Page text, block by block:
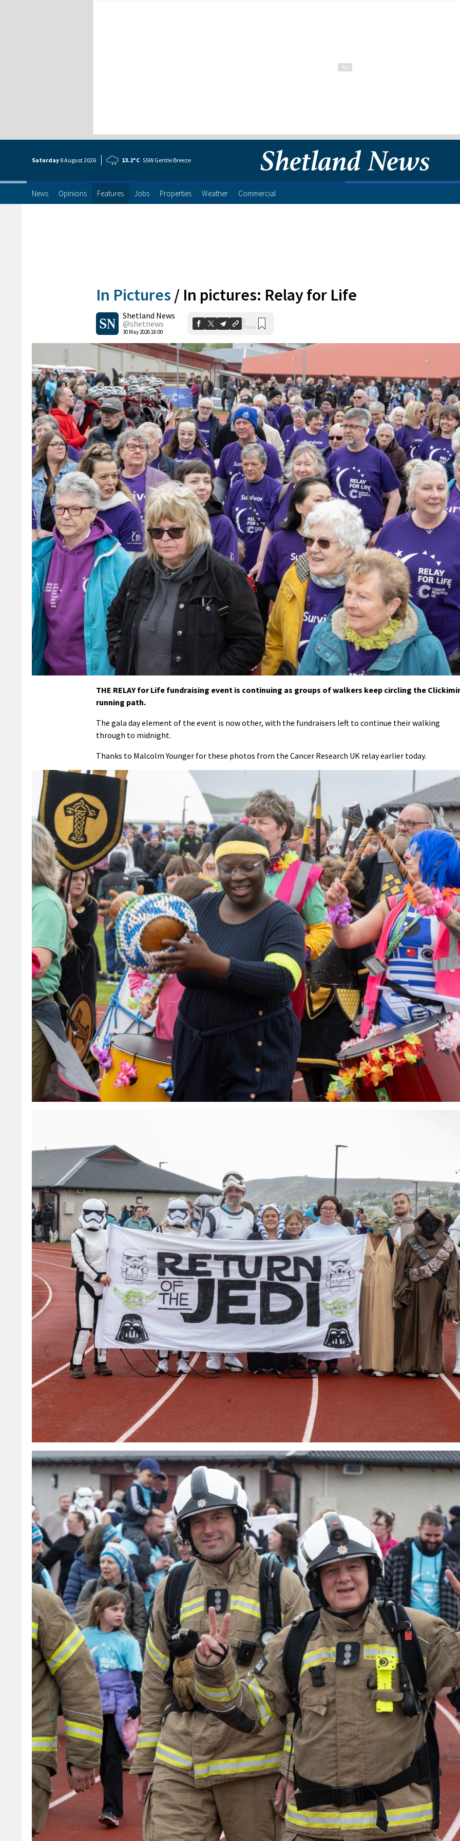
Saturday 8 August2026 13.2°C SSW Gentle Breeze
News Opinions Features Jobs Properties Weather Commercial
In Pictures / In pictures: Relay for Life
Shetland News
@shetnews
30 May 2026 18:00
0
Shares
THE RELAY for Life fundraising event is continuing as groups of walkers keep circling the
running path.
The gala day element of the event is now other, with the fundraisers left to continue their walking
through to midnight.
Thanks to Malcolm Younger for these photos from the Cancer Research UK relay earlier today.